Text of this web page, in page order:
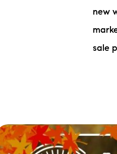
87 Whittier Hwy,
new
sale